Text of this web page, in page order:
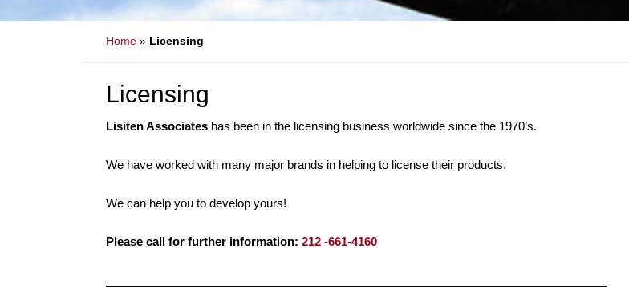
Home » Licensing
Licensing
Lisiten Associates has been in the licensing business worldwide since the 1970’s.
We have worked with many major brands in helping to license their products.
We can help you to develop yours!
Please call for further information: 212 -661-4160